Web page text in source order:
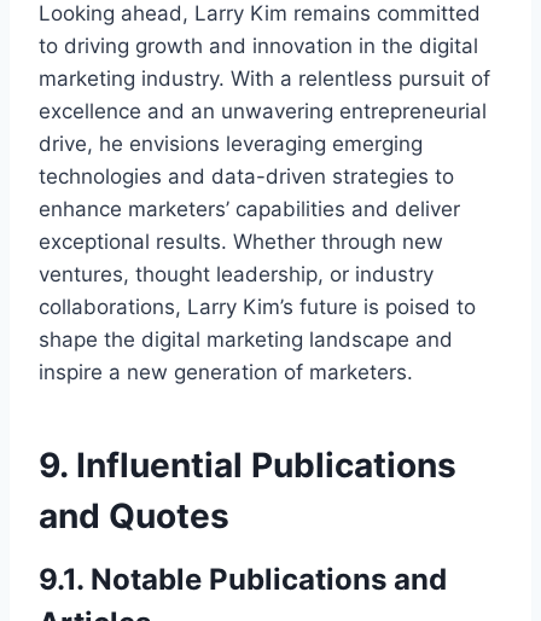
Looking ahead, Larry Kim remains committed
to driving growth and innovation in the digital
marketing industry. With a relentless pursuit of
excellence and an unwavering entrepreneurial
drive, he envisions leveraging emerging
technologies and data-driven strategies to
enhance marketers’ capabilities and deliver
exceptional results. Whether through new
ventures, thought leadership, or industry
collaborations, Larry Kim’s future is poised to
shape the digital marketing landscape and
inspire a new generation of marketers.
9. Influential Publications
and Quotes
9.1. Notable Publications and